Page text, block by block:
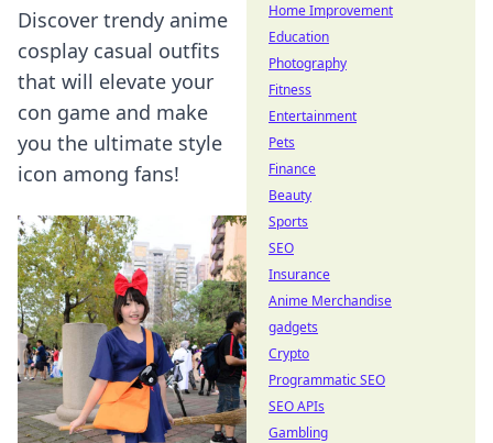
Discover trendy anime
cosplay casual outfits
that will elevate your
con game and make
you the ultimate style
icon among fans!
Home Improvement
Education
Photography
Fitness
Entertainment
Pets
Finance
Beauty
Sports
SEO
Insurance
Anime Merchandise
gadgets
Crypto
Programmatic SEO
SEO APIs
Gambling